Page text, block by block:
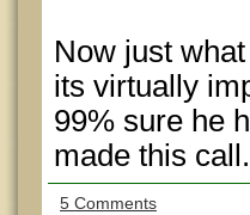
Now just
its virtually
99% sure he
made this
5 Comments